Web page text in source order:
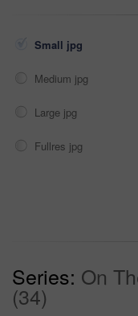
Small jpg
Medium jpg
Large jpg
Fullres jpg
Series: On
(34)